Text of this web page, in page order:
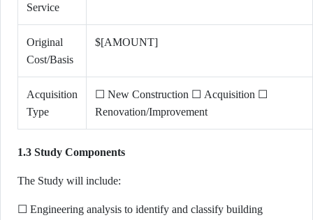
Service
Original
Cost/Basis
$[AMOUNT]
Acquisition
Type
☐ New Construction ☐ Acquisition ☐
Renovation/Improvement
1.3 Study Components
The Study will include:
☐ Engineering analysis to identify and classify building